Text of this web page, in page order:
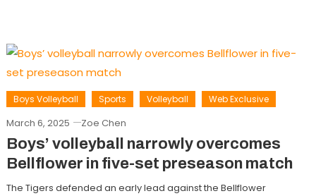
Boys Volleyball Sports Volleyball Web Exclusive
March 6, 2025 Zoe Chen
Boys’ volleyball narrowly overcomes
Bellflower in five-set preseason match
The Tigers defended an early lead against the Bellflower